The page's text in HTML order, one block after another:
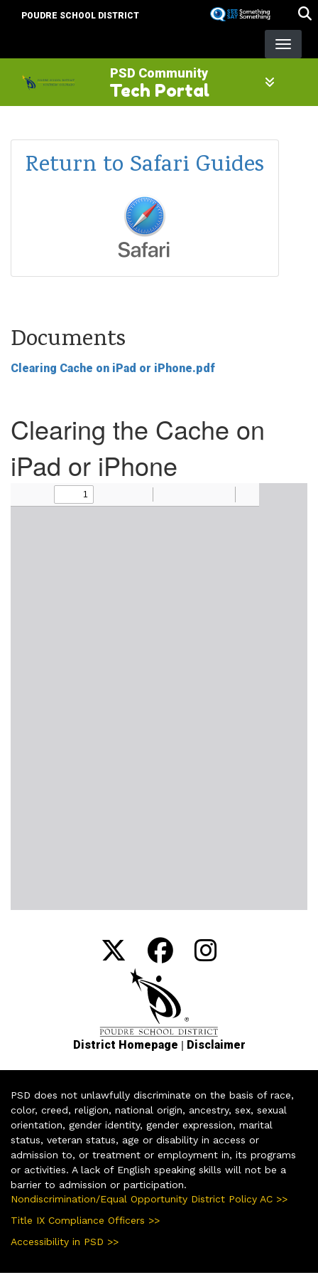
POUDRE SCHOOL DISTRICT
PSD Community
Tech Portal
Clearing the Cache on
iPad or iPhone
Return to Safari Guides
Documents
Clearing Cache on iPad or iPhone.pdf
District Homepage | Disclaimer
PSD does not unlawfully discriminate on the basis of race,
color, creed, religion, national origin, ancestry, sex, sexual
orientation, gender identity, gender expression, marital
status, veteran status, age or disability in access or
admission to, or treatment or employment in, its programs
or activities. A lack of English speaking skills will not be a
barrier to admission or participation.
Nondiscrimination/Equal Opportunity District Policy AC >>
Title IX Compliance Officers >>
Accessibility in PSD >>